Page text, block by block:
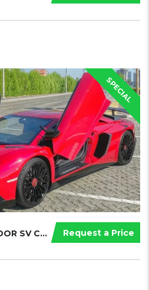
SPECIAL
Request a Price
LAMBORGHINI AVENTADOR SV COUPE